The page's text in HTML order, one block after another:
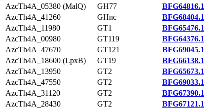
AzcTh4A_05380 (MalQ)
GH77
BFG64816.1
AzcTh4A_41260
GHnc
BFG68404.1
AzcTh4A_11980
GT1
BFG65476.1
AzcTh4A_00980
GT119
BFG64376.1
AzcTh4A_47670
GT121
BFG69045.1
AzcTh4A_18600 (LpxB)
GT19
BFG66138.1
AzcTh4A_13950
GT2
BFG65673.1
AzcTh4A_47550
GT2
BFG69033.1
AzcTh4A_31120
GT2
BFG67390.1
AzcTh4A_28430
GT2
BFG67121.1